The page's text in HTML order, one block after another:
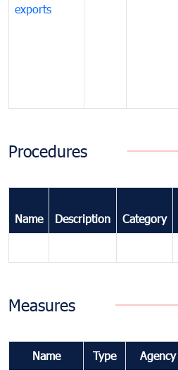
exports
Procedures
Name Description Category
Measures
Name Type Agency